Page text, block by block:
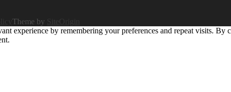
Theme by
SiteOrigin
experience by remembering your preferences and repeat visits.